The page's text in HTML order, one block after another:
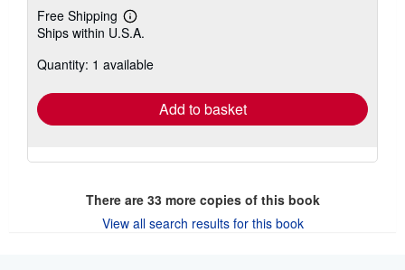
Free Shipping
Learn
more
shipping
Ships within U.S.A.
Quantity: 1 available
Add to basket
There are 33more copies of this book
View all search results for this book